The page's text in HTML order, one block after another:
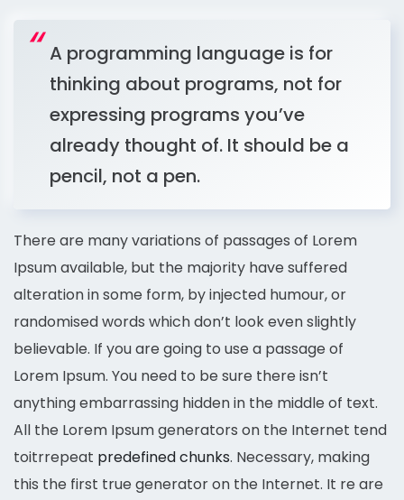
A programming language is for
thinking about programs, not for
expressing programs you’ve
already thought of. It should be a
pencil, not a pen.
There are many variations of passages of Lorem
Ipsum available, but the majority have suffered
alteration in some form, by injected humour, or
randomised words which don’t look even slightly
believable. If you are going to use a passage of
Lorem Ipsum. You need to be sure there isn’t
anything embarrassing hidden in the middle of text.
All the Lorem Ipsum generators on the Internet tend
toitrrepeat predefined chunks. Necessary, making
this the first true generator on the Internet. It re are